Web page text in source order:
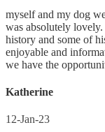
myself and my dog
was absolutely
history and some of
enjoyable and
we have the
Katherine
12-Jan-23